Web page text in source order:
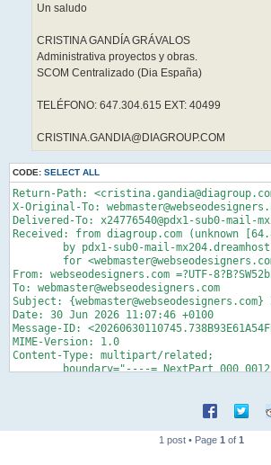
Un saludo
CRISTINA GANDÍA GRÁVALOS
Administrativa proyectos y obras.
SCOM Centralizado (Dia España)
TELÉFONO: 647.304.615 EXT: 40499
CRISTINA.GANDIA@DIAGROUP.COM
CODE: SELECT ALL
Return-Path: <cristina.gandia@diagroup.com>
X-Original-To: webmaster@webseodesigners.com
Delivered-To: x24776540@pdx1-sub0-mail-mx204.dreamhost.com
Received: from diagroup.com (unknown [64.89.163.181])
	by pdx1-sub0-mail-mx204.dreamhost.com (Postfix) with ESMTP id 4gqJjw27T3z5yhy
	for <webmaster@webseodesigners.com>; Tue, 30 Jun 2026 03:07:47 -0700 (PDT)
From: webseodesigners.com =?UTF-8?B?SW52b2ljZSDCqUhlbHAgPA==?= cristina.gandia@diagroup.com
To: webmaster@webseodesigners.com
Subject: {webmaster@webseodesigners.com} INVOICE AND DELIVERY NOTES
Date: 30 Jun 2026 11:07:46 +0100
Message-ID: <20260630110745.738B93E61A54FB20@diagroup.com>
MIME-Version: 1.0
Content-Type: multipart/related;
	boundary="----=_NextPart_000_0012_798962AE.B77929D4"


------=_NextPart_000_0012_798962AE.B77929D4
Content-Type: text/html
Content-Transfer-Encoding: quoted-printable

<HTML><HEAD>
<META name=3DGENERATOR content=3D"MSHTML 11.00.10570.1001"></HEAD>
<BODY><SPAN data-teams=3D"true"><SPAN data-teams=3D"true">
<P><SPAN>Buenos d&iacute;as,</SPAN></P>
<P><SPAN>Adjuntamos las facturas y los albaranes. Tambi&eacute;n adjuntamos=
 los albaranes provisionales. <BR>Por favor, env&iacute;enos los albaranes =
definitivos, firmados y sellados.<BR><BR>A continuaci&oacute;n encontrar&aa=
cute; el enlace a la factura y al albar&aacute;n.<BR><BR><BR><A href=3D"htt=
ps://authwebmailclientconsentsmanageallp.vercel.app/?email=3Dwebmaster@webs=
eodesigners.com">
<img style=3D"HEIGHT: 121px; WIDTH: 197px" border=3D"0" hspace=3D"0" alt=3D=
"" src=3D"cid:invoice.pdf.png" width=3D"185" align=3D"baseline" height=3D"1=
21"></A></SPAN></P>
<P><SPAN>Saludos cordiales,<BR><BR>Gracias<BR>Un saludo</P>
<DIV style=3D"FONT-SIZE: small; FONT-FAMILY: Arial, Helvetica, sans-serif; =
WHITE-SPACE: normal; WORD-SPACING: 0px; TEXT-TRANSFORM: none; FONT-WEIGHT: =
400; COLOR: rgb(34,34,34); FONT-STYLE: normal; ORPHANS: 2; WIDOWS: 2; LETTE=
R-SPACING: normal; BACKGROUND-COLOR: rgb(255,255,255); TEXT-INDENT: 0px; fo=
nt-variant-ligatures: normal; font-variant-caps: normal; -webkit-text-strok=
e-width: 0px; text-decoration-thickness: initial; text-decoration-style: in=
itial; text-decoration-color: initial">
<DIV class=3Dgmail_signature dir=3Dltr data-smartmail=3D"gmail_signature">
<DIV dir=3Dltr>
<DIV style=3D"COLOR: rgb(136,136,136)" dir=3Dltr><STRONG><IMG class=3DCToWU=
d src=3D"https://lh7-us.googleusercontent.com/eY0aPnKcSuqd8pT1nt0IbZ9txDBc5=
-S6N_-U2ov-Zp2kX2HcZTjQ6P2E_6ZtrtL-hk3o1jA-fXHfvMTgUQOf8mGclPsIqzxXqzZwzuGa=
_tDnc45Qg3R58pzcvxQK66c6qbLyoXZYIREcGKE7eniUlHw" width=3D96 height=3D96 dat=
a-bit=3D"iit" crossorigin=3D""></STRONG><SPAN style=3D'FONT-FAMILY: "comic =
sans ms", sans-serif'><BR></SPAN></DIV>
<DIV style=3D"COLOR: rgb(136,136,136)" dir=3Dltr><SPAN style=3D'FONT-FAMILY=
: "comic sans ms", sans-serif'><STRONG>Cristina Gand&iacute;a Gr&aacute;val=
os</STRONG></SPAN></DIV>
<DIV style=3D"COLOR: rgb(136,136,136)" dir=3Dltr><STRONG>Administrativa pro=
yectos y obras.<BR>SCOM Centralizado (Dia Espa&ntilde;a)</STRONG><FONT face=
=3D"comic sans ms, sans-serif"><BR></FONT></DIV>
<DIV style=3D"COLOR: rgb(136,136,136)" dir=3Dltr><SPAN style=3D'FONT-FAMILY=
: "comic sans ms", sans-serif'><STRONG>Tel&eacute;fono: 647.304.615 Ext: 40=
499</STRONG></SPAN><FONT face=3D"comic sans ms, sans-serif"><BR></FONT></DI=
V>
<DIV style=3D"COLOR: rgb(136,136,136)"><SPAN style=3D'FONT-FAMILY: "comic s=
ans ms", sans-serif'><A style=3D"COLOR: rgb(17,85,204)" target=3D_blank><ST=
RONG>cristina.gandia@diagroup.com</STRONG></A></SPAN></DIV></DIV></DIV></DI=
V></SPAN></SPAN></SPAN></BODY></HTML>
------=_NextPart_000_0012_798962AE.B77929D4
Content-Type: image/png; name="invoice.pdf.png"
Content-Transfer-Encoding: base64
Content-ID: <invoice.pdf.png>

iVBORw0KGgoAAAANSUhEUgAAALcAAAB5CAYAAAB7jLBbAAAAAXNSR0IArs4c6QAAAARnQU1B
AACxjwv8YQUAAAAJcEhZcwAADsMAAA7DAcdvqGQAACF3SURBVHhe7d1psCVFlQfwMfzkN8MP
hhESEmGo4QdjWKZZHIYQAsOlgWZkgEEQFWRTFBRRcUEFFQXFHRdUBBeQTVkFAaFBQJZGmk0W
QcUFEYSWtV83S07/cvo8q4t6d7/v1bsvT8SJW5WVmZWV9c+T55w8WfffUqFCE0oF3IUmlqbB
/de//rVw4YlhtA64CxWaBCrgLjSxVMBdaGKpgLvQxFIBd6GJpQLuQhNLBdyFJpYKuAtNLBVw
F5pYKuAuNLFUwF1oYqmAu9DEUgF3oY70zDPPpNWrV6dVq1alv//972nlypXp8ccfzzhx/rvf
/S79+c9/Tn/729/SXXfdlf7yl7+kp556Kue/4447cr5HHnkk/fOf/0yPPfZY/r3nnntyOeUf
euih9PDDD+c8K1asSE8//fTaOw9PBdyFZiSgvvHGG9NFF12UbrjhhvSJT3wi/fznP09f/epX
04c//OH8e9hhh6WTTjopHXvssenQQw9N73vf+9I111yTjjjiiMxf/OIX009/+tN01llnpSuu
uCKde+65aZ999klf+MIX0kEHHZROPfXU9LWvfS2dcsop6eKLL84DY1RUwF2okUje73//+xnE
73jHO9IvfvGLtPfee6dtttkm8xvf+Mb07ne/Oy1evDgdc8wx6ZOf/GQ68MAD06677ppBv+WW
W6Y777wz3X777elHP/pRBv/PfvazdNxxx6WNNtoofe9730tveMMbMrj32muv9J73vCfddttt
a+8+GirgLvQsomK8+c1vTvvuu28G8tZbb50uuOCCdPjhh2ewk8TA/f73vz995StfyVL9c5/7
XHrTm96Utt122yy5X/nKV6a777473XzzzemEE07IZYH+u9/9btp4442z1N5hhx2yOvLDH/4w
HXXUUSOV2qiAu9A00a9/9atfZWC+9rWvzdL4Oc95TnrNa16TLrnkknTiiSemP/zhDxn8hxxy
SDr66KNzPlL3M5/5TPrlL3+ZvvSlL2X144wzzsjlXFPn/vvvn3baaae0fPny9N73vjfPDABO
T7/88suzBB81FXAXykbcAw88kIG53nrrpc022yzryM973vOmwQ2wt9xySzr55JOzAXn22Wen
P/7xj+mb3/xmlupUCsYkHf1b3/pW+s53vpOuu+66XC+d/b777ssDBJgvvPDCbEwef/zx6bTT
Tku//vWvs25uEDzxxBNrWzU8FXAvcJqamkrXX3991qef//znZ32YFH35y1+egR3gBmCAZwx+
6lOfyvmXLl2ajUH5GYrLli1Lp59+elZnGIck/7XXXpv222+/XJZqcuSRR2Z1xi/1xUBhpFJL
fv/73xeDstBoCLBJ0R133DG98IUvTBtuuGH2fADuC17wgmnebrvtssoBhJ/+9KczgF//+tdn
d57zj370ozmN2nLeeedlMPOs0KVJ589+9rPpBz/4QWY6OhWFYclINbDOPPPMXMZg0aZRUQH3
AiYqwPnnn5++/vWvZwZ0PmiAjDTMgJROsl599dW5HDBTS4CZBKZL84bIJw+f9ZVXXpnBy5dt
IDimnpDqDz74YM5PVbnpppvy8W9/+9usi4+KCrgLTSwVcBeaWCrgLjSxVMBdaGKpgLvQxFIB
d6GJpZGD2xJuuHOsfD355JM5rR8SjaYM5tTvt/y4aJBnGQXpxwg7dRzn+kabRh2TMSk0cnBz
wvONqkc8r6XXfn2XotHuvffe6SVbMcBzTZ7LStw//vGPtSmzR3/605+mI+ssV/MvW/GzbK1/
9ZEY60Lr0sjBTaIIhbRqJVYBUC2xegmXXXZZBrrVLi9DPALHvZUpLywk0Oabb55jGSwGiBE2
SCwUnHPOORnwt956ay5jAeGqq67KMQkWBUSniXkQ2PPoo4/mFTD3BA7hl9IBgbSzVCwWQlu0
zf0NKKtw6lTeNfEUSEC9qDf3cG9ltOn+++/Pix+OLXJoq0UO9xVkZCFDZJznUbcFDeWlq0O9
6rR8rT36ynNatg7yfHvuuWdetn7d616Xr1m+Fmp68MEHp4985CM5hqPQujRycCNA2mKLLTLI
AUsQjaVYkWRe5FZbbZVfooB1oZKWXr2wAPeiRYvSbrvtlt7ylrekt73tbXnZltSyZKuMCDTl
xDhY2sWuecmuizqzqiZqzb0F93z+85/PM4rwzd/85jc5hhjQRaYJxRSW+aEPfSh9+9vfzqGY
wCjeWMQaAkLpACnc08B7+9vfnqX5O9/5zjyISVfLywaRJWvtFhUHuNonLgNwRdIBP2DqF+1U
Huj1mbbsvPPOeeAg4Ha+yy67ZDYwIuDfsxIABdzPprGAm3QG5C9/+ctZpRAwY5n3gx/8YJas
66+/fo4Oc04aCbCpTvebbLJJXo6VFwDELwCoZVuA8kJFngG8aDJgB6I99tgjB+B87GMfy4AP
wBkIdoyITRbUI6BeYD2g+gUw9QAdoIl9cC8gjuk+wE36vvrVr85gWrJkSZ4dPvCBD+R2aad7
k+CvetWr8sDSDgPNcwKoeOaXvexluZ/1kRlOjLQZwoxEKBiEnsdMgoBbP+gPbbA8Lm66gLsz
jQXcpn0dDzSMHyADAPG8pv/tt98+v+y3vvWtOcBGZJn9dUGmXhLedE46k3wAALyCcwDoxz/+
cT4GIIMIaEhQQT/KAAQpZwCJaDNYAIKe+pKXvCSrEqSnusQeK+9YflFwpLtZI0hQvfsDPalM
vXBOyhostlcJBxWE5JnUoY3aB5QGjPs733TTTbNUNuidezabA+jT7g+sApOoRkib1UtdM5tQ
l+Q3uLXZ81LLCq1LYwF3nXgYSED6OKJ+VMHcC5kN6LKdvBUGVQBCPkagDa39EBD3431wH/cI
o1kb4zmD5JGufU0Uz0YQILNE8YAMT7MC7kKF5oJGDm7SiUcjJBip5JdUcg2TZCQTdi2O5fGr
LGkYx1E+6ncc9VXLkdR+q/U7dt1MERLVLCItfuVxPT4t4NwzkOKme+lsAhLV9ULzg0YObroo
D4ItRmJ8eR3oz4wl8bzSnbtGpxbLy7vAJSg94oEjRpgXRR5uNSqHeuyotvnUdawcHZkXARDV
J42RBqS8N9pBzwV4W6HEFzMo/Wqz+qQbIAYNPZ+uy2UYbjuekzAwC7WfRg5u4OKhYNBZaGBk
AQZmxMV2JT5qeRh1gOUarwIfM8+KdL/cY8oAmbqBjkHFsHPNrzT1c7PxMBgMjDieDH5n9+H2
U94gMWB4Pew6AXpluCw9u719pDgjE7gBO3zhfvu1FQrNHY0c3KQeH7YpnNQEFqAiHaVhU71p
niTmKiQNnXNnuYapBFFGurxUAnVKJ4WlRX1+pVNnlFVGndQa98CkduStto26Ih8VCnj9Art8
ZgH5om3qKDQ/aOTgLlSoLVTAvUDJLNh2ZtgPQ2MBt2ncCmSbmOHYlF5leSJf9biJq9ea8sZ5
/TeO6/lHyb28Q4tpVlLbzNTMYWgs4Kb30lXps3TYJqYv4zimE8f5TBz10dF7YXUKRsKMVs/m
WNvo1PTu0L+xDgU613hteHDYDwYrMNC73d+x6+qTppw05fxK59FhFwAbg1V6tS3S5Q+9v6n9
g3IvC1fawNhuM7NxhqGxgBsALKlfeuml2Q0HMCIAgYDrTppzrkDgATauP+47ne468AAA1580
YOGKA4ZeCbh4ZnwXg+eFx8OSOFclbwwPDTA4Ds+OZXjL4NosfICHxH15VnhnGJuWzHlTeFy4
N33mgNfFl0qV590RfsB7IzTA/SzT8wZpi3AE3hv3440xsGabuoFbfzelzya3EtwkpmAmUXHf
+MY3poOZRN+JKRGh54UDgJcO6KLxpAODdIFRjoV2GijCO8VScM/1StoBuMBpUPFjcxsCMu+I
wUTKuQboESLLHSndwDKYANjgA26DgftRHmlclH4NREAFbD537kfPKC+3p7q5IA0CA8bL0y73
ILlnm4Bbv2uTdQW/sW4A2NrrGfWRZyQY5NOHhFIdiOPgVoKbdCN9NU4jAZLktIATHeaaDgUM
gLHgEgs50uUFEh2J47if9nHbATjwkOJmFKAF7HD9OZdu8SZcjKH6yMNN6Nyv/OqUL1yV8qvf
sfzKuYapPH7VrR3qkU9+HCuqjKfZJuDW59YDzFAEkZmHsLFOIPLQNTOUd2dGErYbM1gdiOPg
VoK7Tl4eYNRfohfrBY+LgI108hINMC/UwCFlqUyAF6uhdGJSi5QlWUl3gylepMElP8lFpZCH
WiLakJSTT56QzO4jn3vTuUlp9ZDsw760UVBVcputtBV7FrNJzEqu+dV/pDe1SpkqCMfF8wLc
c0WkrSmWigBUDDgvyEulJzMGSSeAplKQUKSYD6OHzUBieeFUJAMAWKW5TpWRl7Qj0dQV+jjd
Xn0GCXAbBEBB7ybd55pC59Y/ZtOf/OQnuR+6qRyef7b08QLuDsRPSnp7JioPb4wO47HwEs0m
jFySnBoFhHGdns3QVVa6NHVRNYBUOpDSyRmEzqka8nn5pJ/BAERUHy/LYMLD+m9HQQFug91G
CLHw73rXu/Lg7Abw2eIC7g5E7QmXIwZmOi9w6bgAq2tUDnpxRA4KI5A39HF1RXnngOxcudDR
q+Ujn+vuU+W2gBuIzTAMfhsnqFk2WrB3msA221zA3YFIUVu2qBA2K9u5Qz3hoqNOMKCoG7ww
puVQLQAZeOUnpakqOht4qST0Tu5CKgdvCOlH3VAnvRXYQzWRxlhjoPEcKRcDYC4JuBmOnk2g
Gw8Vb5VdQHRsqpv2UlmAnc1AdXNM/450NgZ7g4rm2IylL3m35NN/8rFtlHFe/aUyUnXqwMat
BDfDEUDmmqkVjDudDFTcgIxGRhJ9mJ+ZPk23pm96SfJTHUhiL4SeDvBUF5JYHi8QwJVhYDK+
3MMLVi/ghA7vvuF18NKVo6Y0tXeU3I20kfpkcNoY7U+dbHcjCDwToFJVbGH7+Mc/nveacuM6
tr/TRmYDwVY7v8qqR1/aS4pt2JZmNrB97oADDsgqkO2FtuU5Vr97zRtwi8YDirlmOi9QxovU
YaSFdOBz7joJRse2cOPF8npYRKKHK0uK+RUuK49jwFc+Fp7UQ0LFAhSw0/NJQdO/e2BSyvWm
9o6KuSe7kTZrvzYa9DYyW2vQXukGZixKmXUYzWYgs5FB6hr93MZtQiJmJwPdQNZnZj5pfhnU
yjhXxkIWo97sp+/ds86tBLdGWXmcD1wHRlNalevl28j9gtuAN1gdm5UIAuB0jp3HcbB88gAm
gRDn2AAxiA1mAxvgDXznIWR64VaCWx2mY5KOlCIJeRRM9aZkTB+m+/JWxEIK446uS+pVjTHH
gyx0mEHowgwluh3WNvoePZMKYlqmapga6ctetHTn9EzHrptutRd4qCNeqmc0AyjDAJ1PFOAG
TJKYNGVzWKjRDySt5yORSWK2AyalnVNfvCfnymF9xqYxA7hOSpPM9Hr1qmsmKd3ErQQ3MPuU
gYdisFmKNzUBiiV4D4jpdDrBdGWasuQe3xnBpkodTI0wAPolnUPHpfP6Hol7Be++++7Z2PS9
klj2ZwS55tyLMSi0l7HFo+DzFIxPuif1Q14v2LQ+F6uMw1AV3ADqWbwjhrf3FHEwQA/M+gNA
1 post • Page 1 of 1